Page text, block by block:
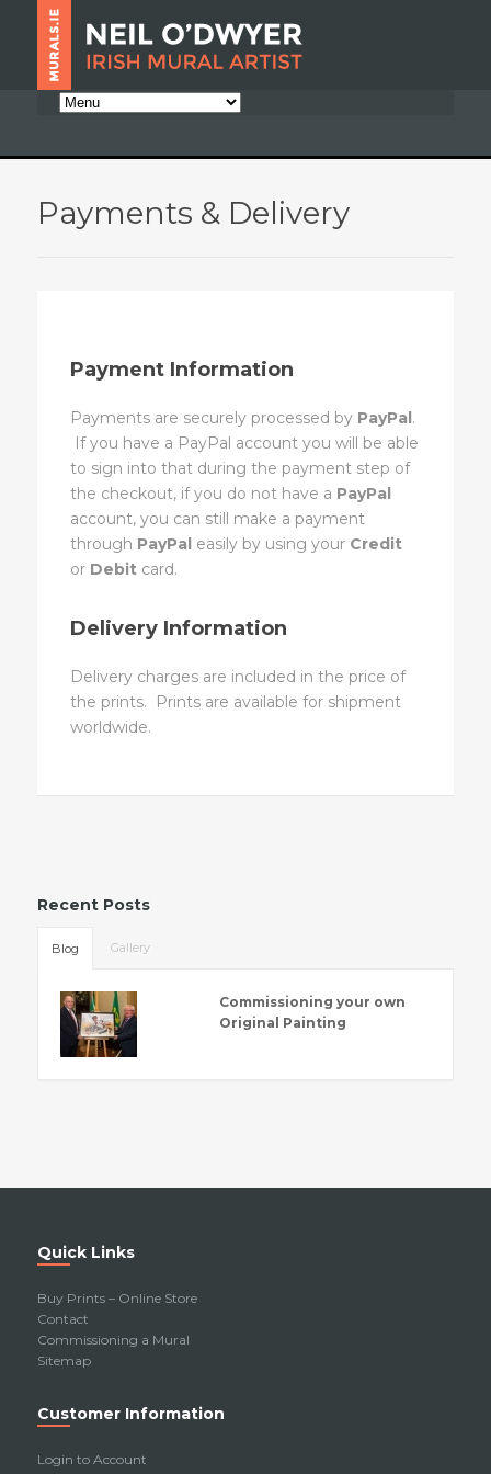
Payments & Delivery
Payment Information
Payments are securely processed by PayPal.
If you have a PayPal account you will be able
to sign into that during the payment step of
the checkout, if you do not have a PayPal
account, you can still make a payment
through PayPaleasily by using your Credit
or Debitcard.
Delivery Information
Delivery charges are included in the price of
the prints. Prints are available for shipment
worldwide.
Recent Posts
Blog Gallery
Commissioning your own
Original Painting
Quick Links
Buy Prints – Online Store
Contact
Commissioning a Mural
Sitemap
Customer Information
Login to Account